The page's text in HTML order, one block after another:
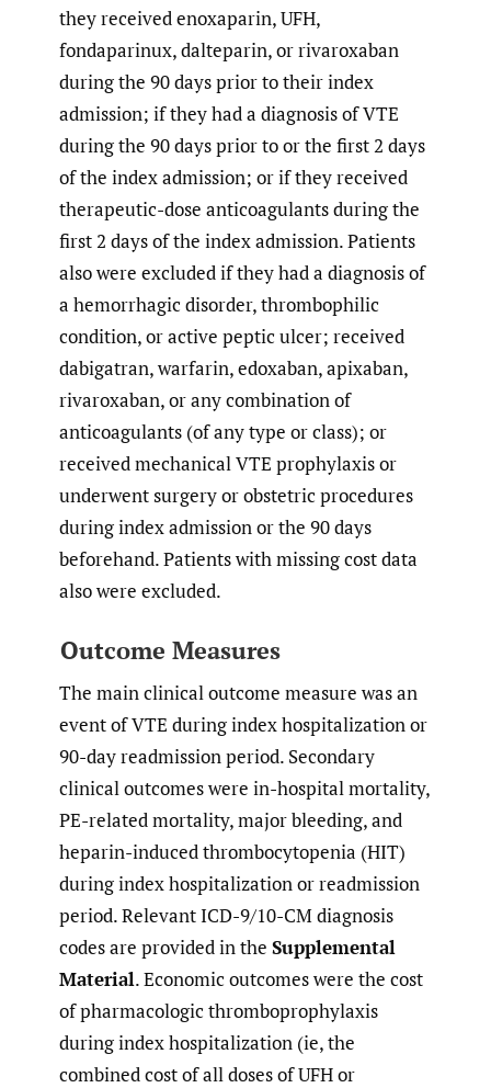
they received enoxaparin, UFH,
fondaparinux, dalteparin, or rivaroxaban
during the 90 days prior to their index
admission; if they had a diagnosis of VTE
during the 90 days prior to or the first 2 days
of the index admission; or if they received
therapeutic-dose anticoagulants during the
first 2 days of the index admission. Patients
also were excluded if they had a diagnosis of
a hemorrhagic disorder, thrombophilic
condition, or active peptic ulcer; received
dabigatran, warfarin, edoxaban, apixaban,
rivaroxaban, or any combination of
anticoagulants (of any type or class); or
received mechanical VTE prophylaxis or
underwent surgery or obstetric procedures
during index admission or the 90 days
beforehand. Patients with missing cost data
also were excluded.
Outcome Measures
The main clinical outcome measure was an
event of VTE during index hospitalization or
90-day readmission period. Secondary
clinical outcomes were in-hospital mortality,
PE-related mortality, major bleeding, and
heparin-induced thrombocytopenia (HIT)
during index hospitalization or readmission
period. Relevant ICD-9/10-CM diagnosis
codes are provided in the Supplemental
Material. Economic outcomes were the cost
of pharmacologic thromboprophylaxis
during index hospitalization (ie, the
combined cost of all doses of UFH or